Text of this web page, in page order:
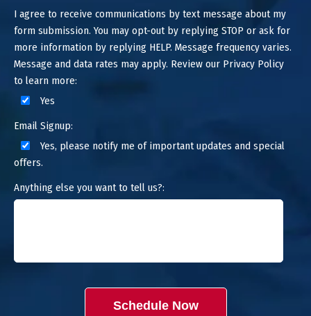
I agree to receive communications by text message about my
form submission. You may opt-out by replying STOP or ask for
more information by replying HELP. Message frequency varies.
Message and data rates may apply. Review our Privacy Policy
to learn more:
Yes
Email Signup:
Yes, please notify me of important updates and special
offers.
Anything else you want to tell us?:
Schedule Now